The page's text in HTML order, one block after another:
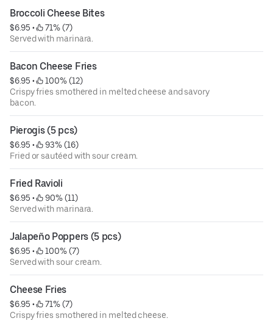
Broccoli Cheese Bites
$6.95 •
71% (7)
Served with marinara.
Bacon Cheese Fries
$6.95 •
100% (12)
Crispy fries smothered in melted cheese and savory
bacon.
Pierogis (5 pcs)
$6.95 •
93% (16)
Fried or sautéed with sour cream.
Fried Ravioli
$6.95 •
90% (11)
Served with marinara.
Jalapeño Poppers (5 pcs)
$6.95 •
100% (7)
Served with sour cream.
Cheese Fries
$6.95 •
71% (7)
Crispy fries smothered in melted cheese.